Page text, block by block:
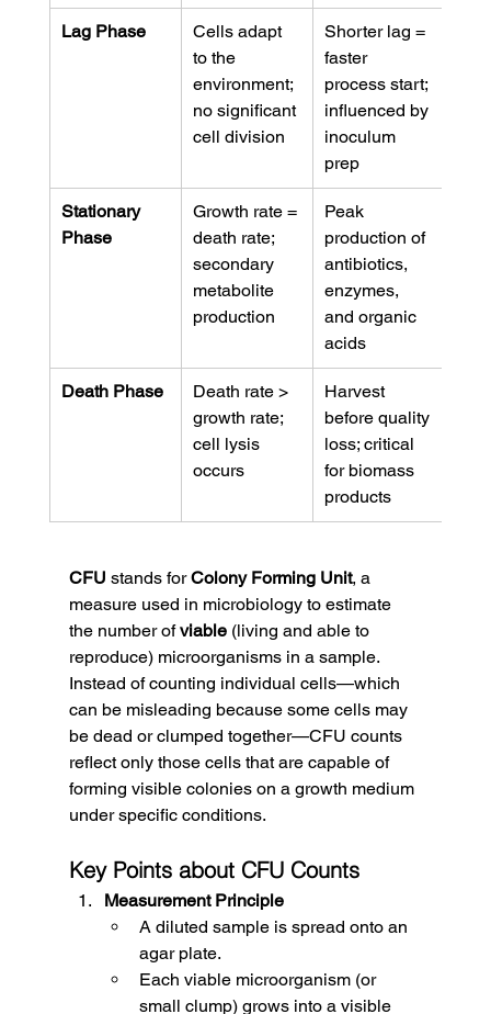
Lag Phase
Cells adapt
to the
environment;
no significant
cell division
Shorter lag =
faster
process start;
influenced by
inoculum
prep
Stationary
Phase
Growth rate =
death rate;
secondary
metabolite
production
Peak
production of
antibiotics,
enzymes,
and organic
acids
Death Phase
Death rate >
growth rate;
cell lysis
occurs
Harvest
before quality
loss; critical
for biomass
products
CFU stands for Colony Forming Unit, a
measure used in microbiology to estimate
the number of viable (living and able to
reproduce) microorganisms in a sample.
Instead of counting individual cells—which
can be misleading because some cells may
be dead or clumped together—CFU counts
reflect only those cells that are capable of
forming visible colonies on a growth medium
under specific conditions.
Key Points about CFU Counts
Measurement Principle
A diluted sample is spread onto an
agar plate.
Each viable microorganism (or
small clump) grows into a visible